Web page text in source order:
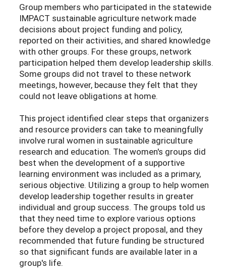
Group members who participated in the statewide
IMPACT sustainable agriculture network made
decisions about project funding and policy,
reported on their activities, and shared knowledge
with other groups. For these groups, network
participation helped them develop leadership skills.
Some groups did not travel to these network
meetings, however, because they felt that they
could not leave obligations at home.
This project identified clear steps that organizers
and resource providers can take to meaningfully
involve rural women in sustainable agriculture
research and education. The women's groups did
best when the development of a supportive
learning environment was included as a primary,
serious objective. Utilizing a group to help women
develop leadership together results in greater
individual and group success. The groups told us
that they need time to explore various options
before they develop a project proposal, and they
recommended that future funding be structured
so that significant funds are available later in a
group's life.